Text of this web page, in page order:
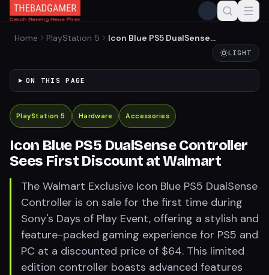
Home PlayStation 5
Icon Blue PS5 DualSense
LIGHT
ON THIS PAGE
PlayStation 5 Hardware Accessories
Icon Blue PS5 DualSense Controller
Sees First Discount at Walmart
The Walmart Exclusive Icon Blue PS5 DualSense
Controller is on sale for the first time during
Sony's Days of Play Event, offering a stylish and
feature-packed gaming experience for PS5 and
PC at a discounted price of $64. This limited
edition controller boasts advanced features